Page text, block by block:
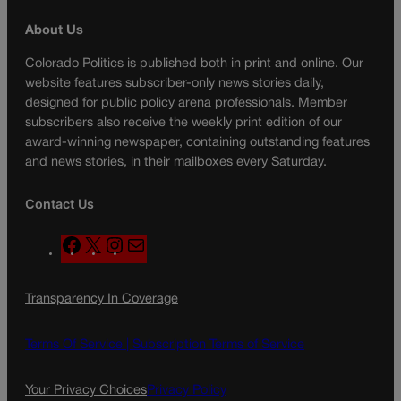
About Us
Colorado Politics is published both in print and online. Our
website features subscriber-only news stories daily,
designed for public policy arena professionals. Member
subscribers also receive the weekly print edition of our
award-winning newspaper, containing outstanding features
and news stories, in their mailboxes every Saturday.
Contact Us
F
a
e
o
X
n
t
g
a
l
Transparency In Coverage
Terms Of Service | Subscription Terms of Service
Your Privacy ChoicesPrivacy Policy